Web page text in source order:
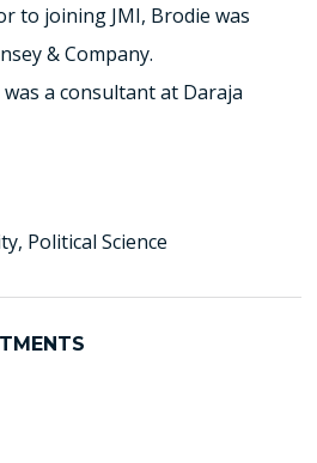
to joining JMI, Brodie was
& Company.
a consultant at Daraja
Political Science